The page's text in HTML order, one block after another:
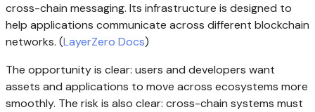
cross-chain messaging. Its infrastructure is designed to
help applications communicate across different blockchain
networks. (LayerZero Docs)
The opportunity is clear: users and developers want
assets and applications to move across ecosystems more
smoothly. The risk is also clear: cross-chain systems must